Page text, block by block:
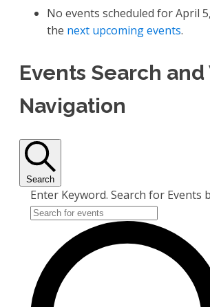
No events scheduled for April
the next upcoming events.
Events Search and
Navigation
Search
Enter Keyword. Search for Events